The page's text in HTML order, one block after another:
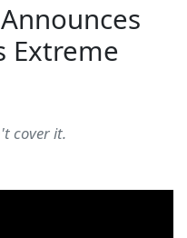
Extreme
cover it.